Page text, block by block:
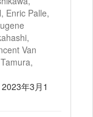
Enric Palle,
Van
年3月1